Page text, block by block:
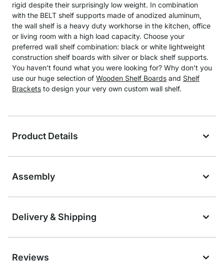
rigid despite their surprisingly low weight. In combination
with the BELT shelf supports made of anodized aluminum,
the wall shelf is a heavy duty workhorse in the kitchen, office
or living room with a high load capacity. Choose your
preferred wall shelf combination: black or white lightweight
construction shelf boards with silver or black shelf supports.
You haven’t found what you were looking for? Why don’t you
use our huge selection of Wooden Shelf Boards and Shelf
Brackets to design your very own custom wall shelf.
Product Details
Assembly
Delivery & Shipping
Reviews